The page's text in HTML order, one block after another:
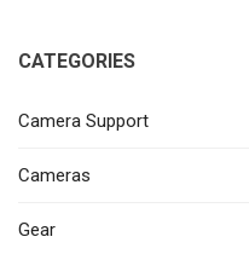
CATEGORIES
Camera Support
Cameras
Gear